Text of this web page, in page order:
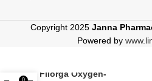
Copyright 2025 Janna
Powered by
Filorga Oxygen-
0